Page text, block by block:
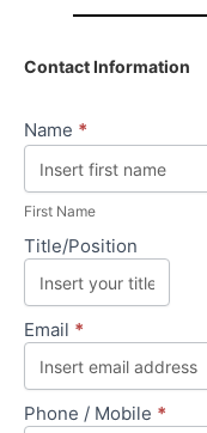
Contact Information
Name *
First
Name
First Name
Title/Position
Email *
Phone / Mobile *